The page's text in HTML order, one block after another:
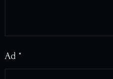
Ad *